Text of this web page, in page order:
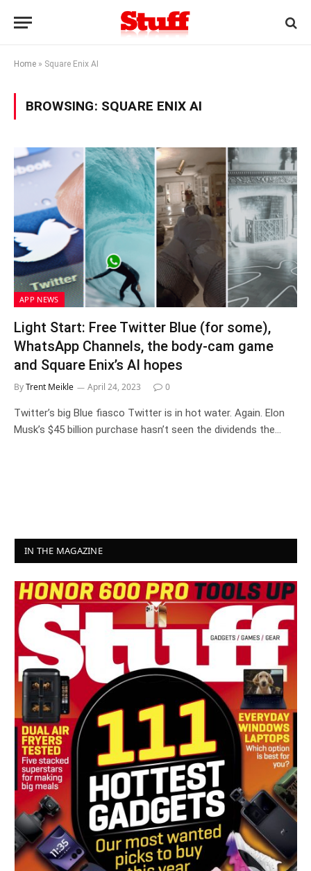
Home » Square Enix AI
BROWSING: SQUARE ENIX AI
APP NEWS
Light Start: Free Twitter Blue (for some),
WhatsApp Channels, the body-cam game
and Square Enix’s AI hopes
ByTrent Meikle April 24, 2023 0
Twitter’s big Blue fiasco Twitter is in hot water. Again. Elon
Musk’s $45 billion purchase hasn’t seen the dividends the…
IN THE MAGAZINE